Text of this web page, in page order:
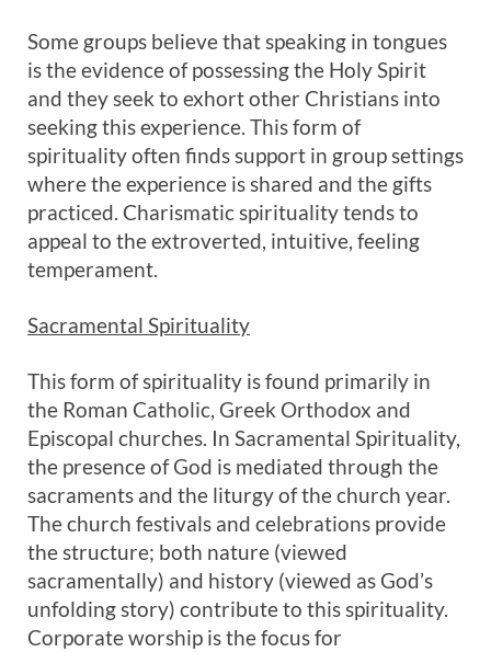
Some groups believe that speaking in tongues
is the evidence of possessing the Holy Spirit
and they seek to exhort other Christians into
seeking this experience. This form of
spirituality often finds support in group settings
where the experience is shared and the gifts
practiced. Charismatic spirituality tends to
appeal to the extroverted, intuitive, feeling
temperament.
Sacramental Spirituality
This form of spirituality is found primarily in
the Roman Catholic, Greek Orthodox and
Episcopal churches. In Sacramental Spirituality,
the presence of God is mediated through the
sacraments and the liturgy of the church year.
The church festivals and celebrations provide
the structure; both nature (viewed
sacramentally) and history (viewed as God’s
unfolding story) contribute to this spirituality.
Corporate worship is the focus for